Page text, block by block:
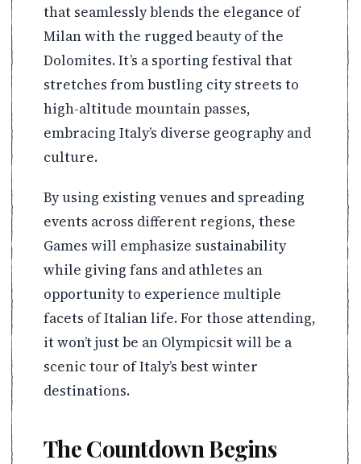
that seamlessly blends the elegance of
Milan with the rugged beauty of the
Dolomites. It’s a sporting festival that
stretches from bustling city streets to
high-altitude mountain passes,
embracing Italy’s diverse geography and
culture.
By using existing venues and spreading
events across different regions, these
Games will emphasize sustainability
while giving fans and athletes an
opportunity to experience multiple
facets of Italian life. For those attending,
it won’t just be an Olympicsit will be a
scenic tour of Italy’s best winter
destinations.
The Countdown Begins